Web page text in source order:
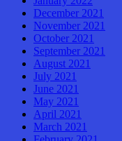
December 2021
November 2021
October 2021
September 2021
August 2021
July 2021
June 2021
May 2021
April 2021
March 2021